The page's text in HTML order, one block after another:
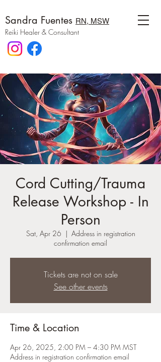
Sandra Fuentes RN, MSW
Reiki Healer & Consultant
Cord Cutting/Trauma
Release Workshop - In
Person
Sat, Apr 26
  |
Address in registration
confirmation email
Tickets are not on sale
See other events
Time & Location
Apr 26, 2025, 2:00 PM – 4:30 PM MST
Address in registration confirmation email